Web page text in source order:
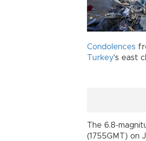
Condolences
Turkey's east
The 6.8-
(1755GMT) on